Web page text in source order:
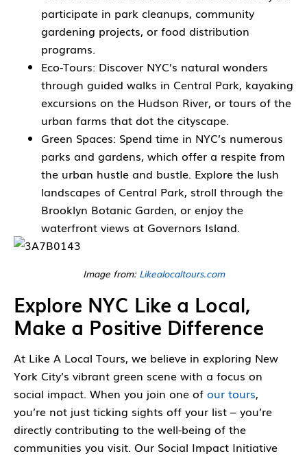
participate in park cleanups, community
gardening projects, or food distribution
programs.
Eco-Tours: Discover NYC’s natural wonders
through guided walks in Central Park, kayaking
excursions on the Hudson River, or tours of the
urban farms that dot the cityscape.
Green Spaces: Spend time in NYC’s numerous
parks and gardens, which offer a respite from
the urban hustle and bustle. Explore the lush
landscapes of Central Park, stroll through the
Brooklyn Botanic Garden, or enjoy the
waterfront views at Governors Island.
Image from: Likealocaltours.com
Explore NYC Like a Local,
Make a Positive Difference
At Like A Local Tours, we believe in exploring New
York City’s vibrant green scene with a focus on
social impact. When you join one of our tours,
you’re not just ticking sights off your list – you’re
directly contributing to the well-being of the
communities you visit. Our Social Impact Initiative